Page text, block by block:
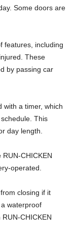
Some doors are
features, including
These
by passing car
with a timer, which
This
day length.
CHICKEN
operated.
closing if it
waterproof
CHICKEN